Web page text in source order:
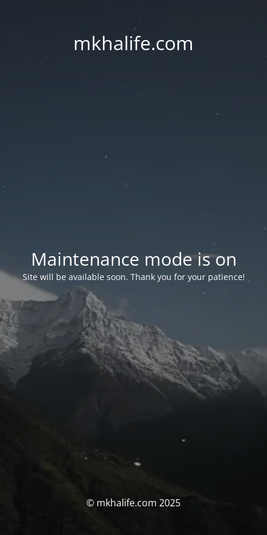
mkhalife.com
Maintenance mode is on
Site will be available soon. Thank you for your patience!
© mkhalife.com 2025